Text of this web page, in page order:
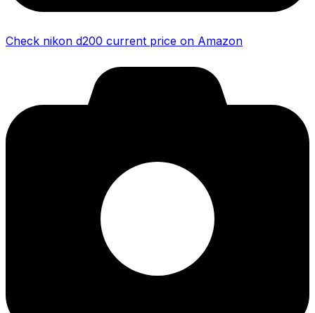
Check nikon d200 current price on Amazon